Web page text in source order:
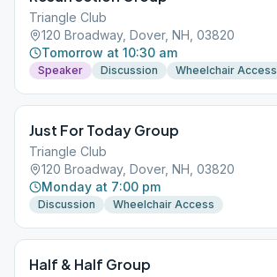
Triangle Club
120 Broadway, Dover, NH, 03820
Tomorrow at 10:30 am
Speaker Discussion Wheelchair Access
Just For Today Group
Triangle Club
120 Broadway, Dover, NH, 03820
Monday at 7:00 pm
Discussion Wheelchair Access
Half & Half Group